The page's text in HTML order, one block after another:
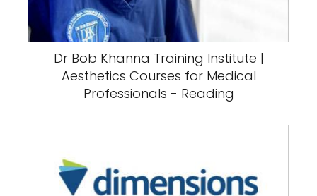
Dr Bob Khanna Training Institute |
Aesthetics Courses for Medical
Professionals - Reading